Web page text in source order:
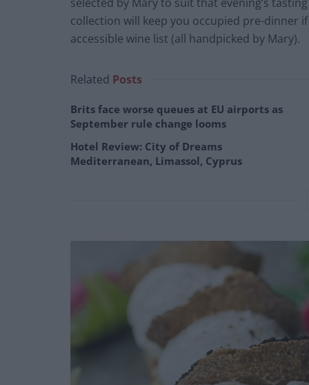
collection will keep you occupied pre-dinner
accessible wine list (all handpicked by Mary).
Related Posts
Brits face worse queues at EU airports as
September rule change looms
Hotel Review: City of Dreams
Mediterranean, Limassol, Cyprus